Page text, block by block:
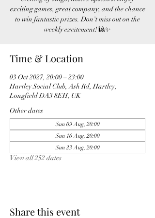
exciting games, great company, and the chance
to win fantastic prizes. Don't miss out on the
weekly excitement! 🎱✨
Time & Location
03 Oct 2027, 20:00 – 23:00
Hartley Social Club, Ash Rd, Hartley,
Longfield DA3 8EH, UK
Other dates
Sun 09 Aug, 20:00
Sun 16 Aug, 20:00
Sun 23 Aug, 20:00
View all 252 dates
Share this event